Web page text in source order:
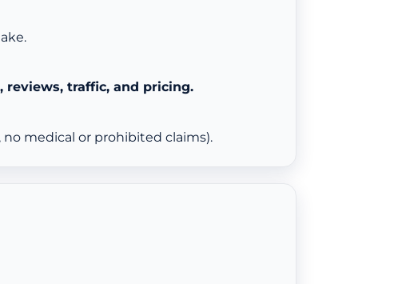
reviews, traffic, and pricing.
medical or prohibited claims).